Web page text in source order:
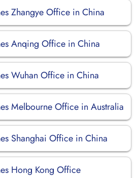
Zhangye Office in China
Anqing Office in China
Wuhan Office in China
Melbourne Office in Australia
Shanghai Office in China
Hong Kong Office